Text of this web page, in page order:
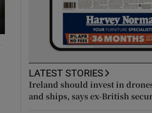
LATEST STORIES
Ireland should invest in
and ships, says ex-British